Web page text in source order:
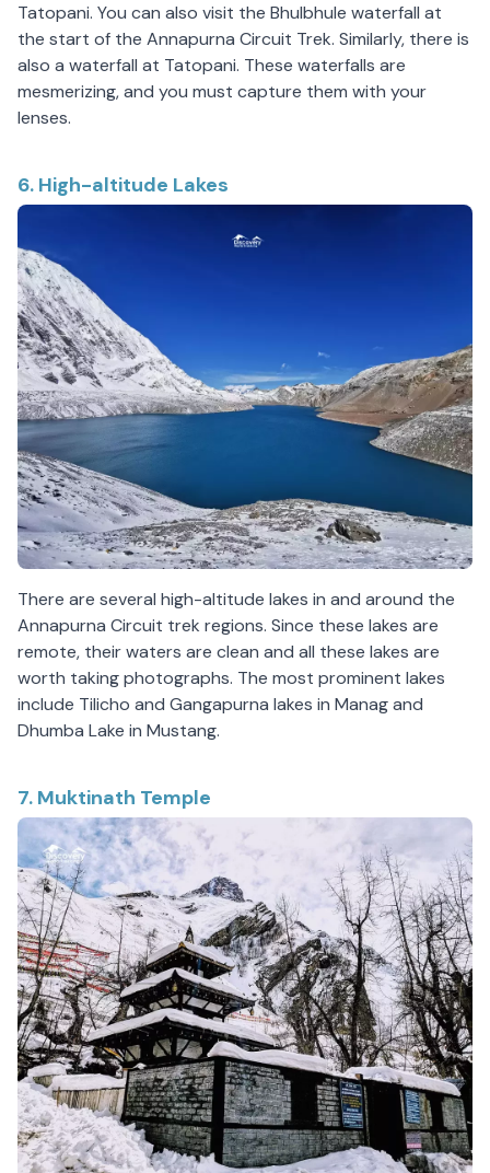
Tatopani. You can also visit the Bhulbhule waterfall at
the start of the Annapurna Circuit Trek. Similarly, there is
also a waterfall at Tatopani. These waterfalls are
mesmerizing, and you must capture them with your
lenses.
6. High-altitude Lakes
There are several high-altitude lakes in and around the
Annapurna Circuit trek regions. Since these lakes are
remote, their waters are clean and all these lakes are
worth taking photographs. The most prominent lakes
include Tilicho and Gangapurna lakes in Manag and
Dhumba Lake in Mustang.
7. Muktinath Temple